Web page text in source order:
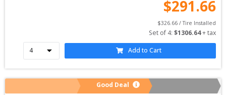
$291.66
$326.66 / Tire Installed
Set of 4: $1306.64 + tax
Add to Cart
Good Deal